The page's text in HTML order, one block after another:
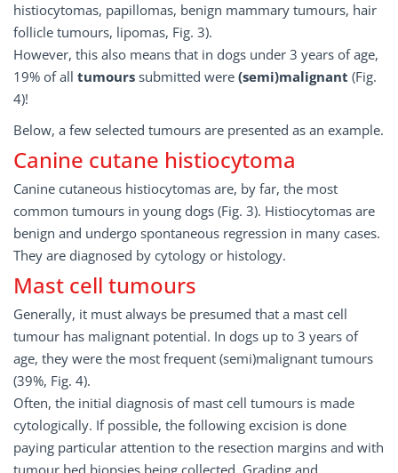
histiocytomas, papillomas, benign mammary tumours, hair
follicle tumours, lipomas, Fig. 3).
However, this also means that in dogs under 3 years of age,
19% of all tumours submitted were (semi)malignant (Fig.
4)!
Below, a few selected tumours are presented as an example.
Canine cutane histiocytoma
Canine cutaneous histiocytomas are, by far, the most
common tumours in young dogs (Fig. 3). Histiocytomas are
benign and undergo spontaneous regression in many cases.
They are diagnosed by cytology or histology.
Mast cell tumours
Generally, it must always be presumed that a mast cell
tumour has malignant potential. In dogs up to 3 years of
age, they were the most frequent (semi)malignant tumours
(39%, Fig. 4).
Often, the initial diagnosis of mast cell tumours is made
cytologically. If possible, the following excision is done
paying particular attention to the resection margins and with
tumour bed biopsies being collected. Grading and